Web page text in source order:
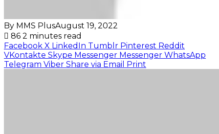
By MMS PlusAugust 19, 2022
86 2 minutes read
Facebook X LinkedIn Tumblr Pinterest Reddit
VKontakte Skype Messenger Messenger WhatsApp
Telegram Viber Share via Email Print